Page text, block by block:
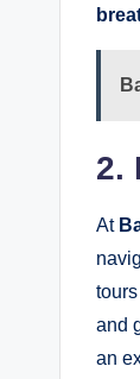
2.
At
and
an